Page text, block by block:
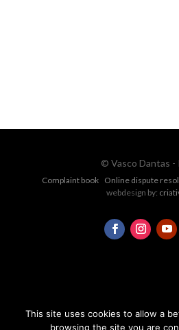
© Vasco Dantas -
Complaint book Online dispute
webdesign by:
This site uses cookies to allow a
browsing the site you are